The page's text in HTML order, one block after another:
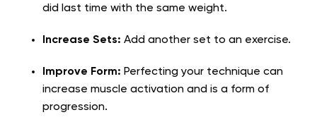
did last time with the same weight.
Increase Sets: Add another set to an exercise.
Improve Form: Perfecting your technique can
increase muscle activation and is a form of
progression.